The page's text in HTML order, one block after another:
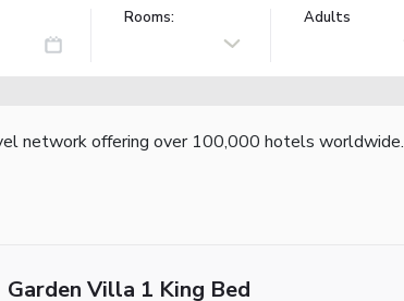
Rooms: Adults
network offering over 100,000 hotels worldwide.
Garden Villa 1 King Bed